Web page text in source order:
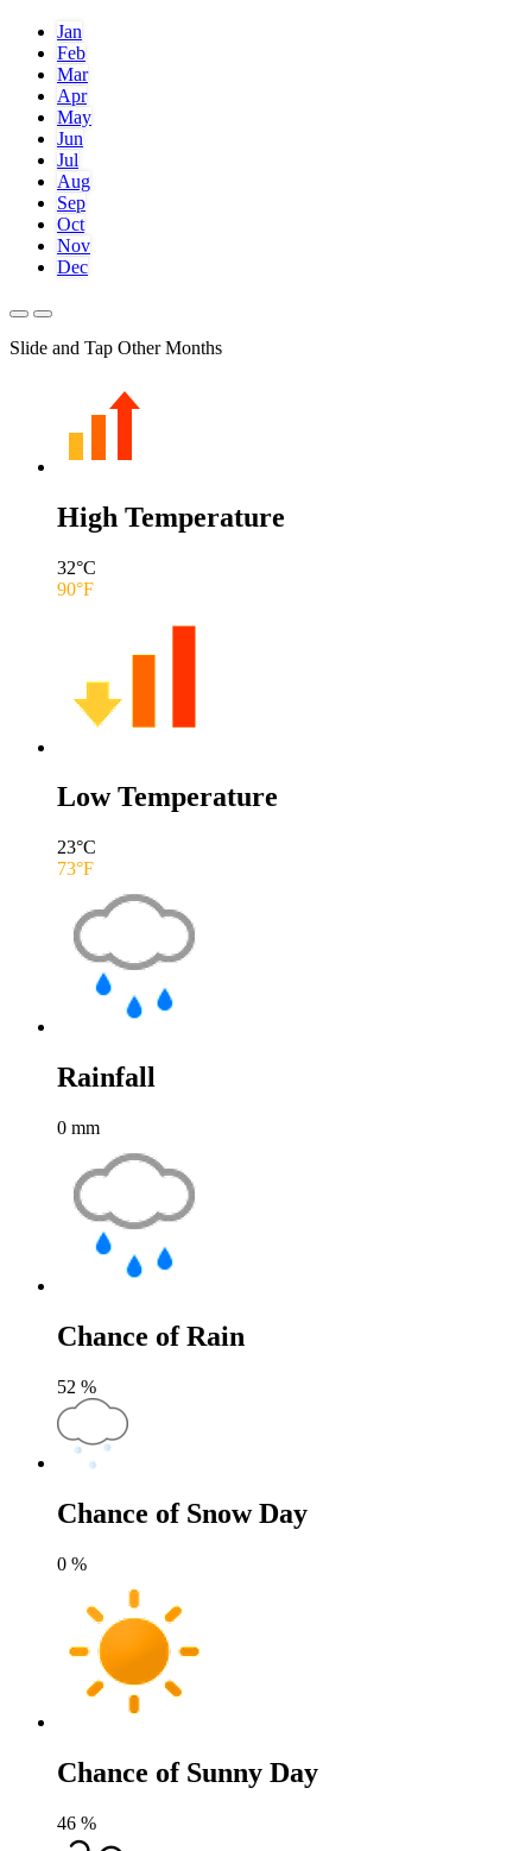
Jan
Feb
Mar
Apr
May
Jun
Jul
Aug
Sep
Oct
Nov
Dec
Slide and Tap Other Months
High Temperature
32°C
90°F
Low Temperature
23°C
73°F
Rainfall
0 mm
Chance of Rain
52 %
Chance of Snow Day
0 %
Chance of Sunny Day
46 %